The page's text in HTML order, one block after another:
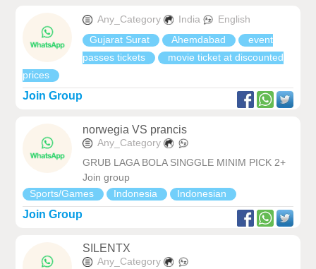
Any_Category India
English
Gujarat Surat
Ahemdabad
event
passes tickets
movie ticket at discounted
prices
Join Group
norwegia VS prancis
Any_Category
GRUB LAGA BOLA SINGGLE MINIM PICK 2+
Join group
Sports/Games
Indonesia Indonesian
Join Group
SILENTX
Any_Category